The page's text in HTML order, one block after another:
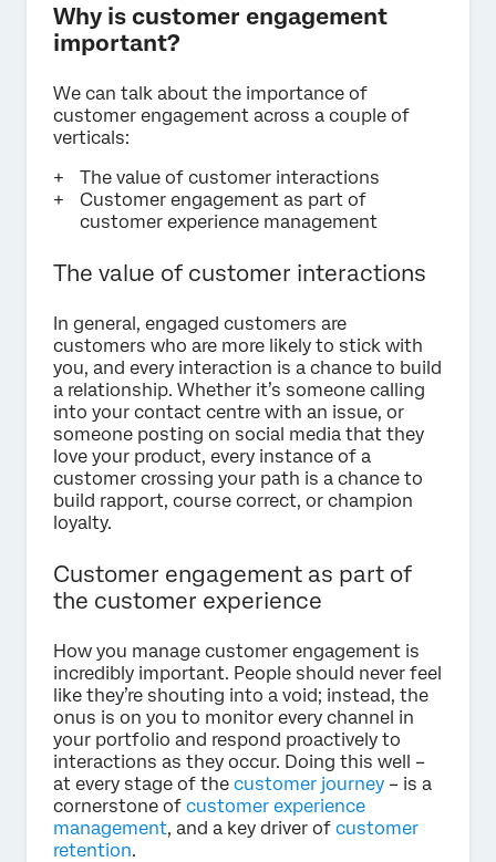
Why is customer engagement
important?
We can talk about the importance of
customer engagement across a couple of
verticals:
The value of customer interactions
Customer engagement as part of
customer experience management
The value of customer interactions
In general, engaged customers are
customers who are more likely to stick with
you, and every interaction is a chance to build
a relationship. Whether it’s someone calling
into your contact centre with an issue, or
someone posting on social media that they
love your product, every instance of a
customer crossing your path is a chance to
build rapport, course correct, or champion
loyalty.
Customer engagement as part of
the customer experience
How you manage customer engagement is
incredibly important. People should never feel
like they’re shouting into a void; instead, the
onus is on you to monitor every channel in
your portfolio and respond proactively to
interactions as they occur. Doing this well –
at every stage of the customer journey – is a
cornerstone of customer experience
management, and a key driver of customer
retention.